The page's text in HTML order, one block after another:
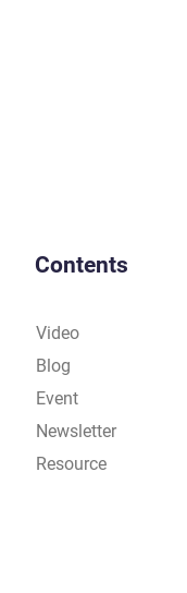
Contents
Video
Blog
Event
Newsletter
Resource